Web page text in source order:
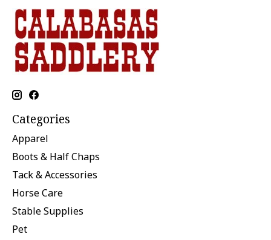
Categories
Apparel
Boots & Half Chaps
Tack & Accessories
Horse Care
Stable Supplies
Pet